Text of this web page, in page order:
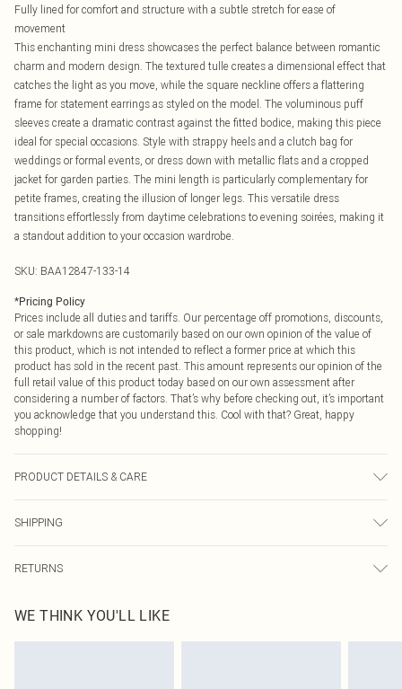
Fully lined for comfort and structure with a subtle stretch for ease of
movement
This enchanting mini dress showcases the perfect balance between romantic
charm and modern design. The textured tulle creates a dimensional effect that
catches the light as you move, while the square neckline offers a flattering
frame for statement earrings as styled on the model. The voluminous puff
sleeves create a dramatic contrast against the fitted bodice, making this piece
ideal for special occasions. Style with strappy heels and a clutch bag for
weddings or formal events, or dress down with metallic flats and a cropped
jacket for garden parties. The mini length is particularly complementary for
petite frames, creating the illusion of longer legs. This versatile dress
transitions effortlessly from daytime celebrations to evening soirées, making it
a standout addition to your occasion wardrobe.
SKU: BAA12847-133-14
*Pricing Policy
Prices include all duties and tariffs. Our percentage off promotions, discounts,
or sale markdowns are customarily based on our own opinion of the value of
this product, which is not intended to reflect a former price at which this
product has sold in the recent past. This amount represents our opinion of the
full retail value of this product today based on our own assessment after
considering a number of factors. That’s why before checking out, it’s important
you acknowledge that you understand this. Cool with that? Great, happy
shopping!
PRODUCT DETAILS & CARE
bleach, Do not tumble dry, Cool Iron, Do not dry clean - Model wears size 10
SHIPPING
USA Express Shipping
Up to 3 - 4 business days
RETURNS
before the 05/15/2025 which are subsequently returned we will honour a cash
refund. Upon returning your item, you will receive credit to your boohoo
WE THINK YOU'LL LIKE